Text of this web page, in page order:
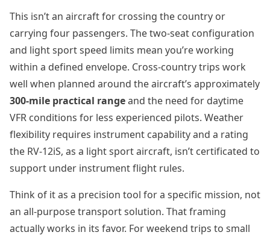
This isn’t an aircraft for crossing the country or
carrying four passengers. The two-seat configuration
and light sport speed limits mean you’re working
within a defined envelope. Cross-country trips work
well when planned around the aircraft’s approximately
300-mile practical rangeand the need for daytime
VFR conditions for less experienced pilots. Weather
flexibility requires instrument capability and a rating
the RV-12iS, as a light sport aircraft, isn’t certificated to
support under instrument flight rules.
Think of it as a precision tool for a specific mission, not
an all-purpose transport solution. That framing
actually works in its favor. For weekend trips to small